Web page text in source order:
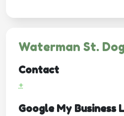
Waterman St.
Contact
+
Google My Business